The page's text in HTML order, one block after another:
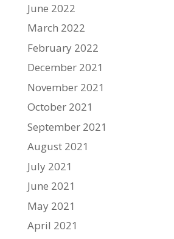
June 2022
March 2022
February 2022
December 2021
November 2021
October 2021
September 2021
August 2021
July 2021
June 2021
May 2021
April 2021